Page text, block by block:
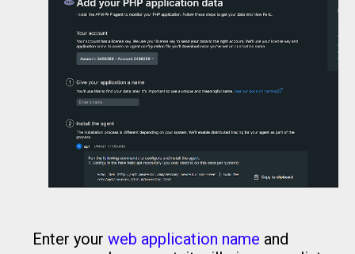
Enter your web application name and